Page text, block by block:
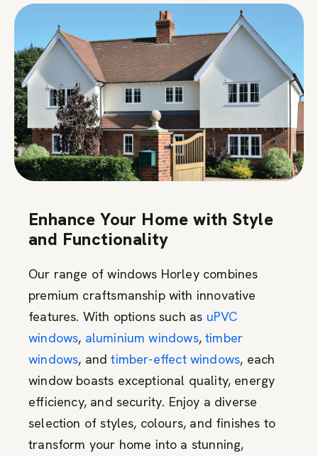
Enhance Your Home with Style
and Functionality
Our range of windows Horley combines
premium craftsmanship with innovative
features. With options such as uPVC
windows, aluminium windows,timber
windows, andtimber-effect windows, each
window boasts exceptional quality, energy
efficiency, and security. Enjoy a diverse
selection of styles, colours, and finishes to
transform your home into a stunning,